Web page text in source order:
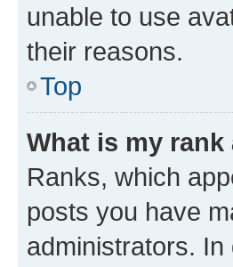
unable to use
their reasons.
Top
What is my
Ranks, which
posts you have
administrators.